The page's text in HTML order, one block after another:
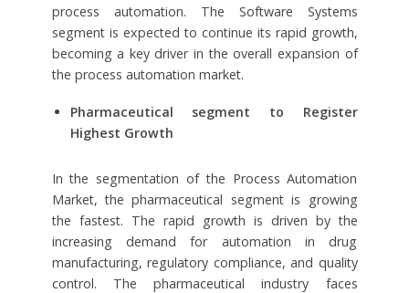
process automation. The Software Systems
segment is expected to continue its rapid growth,
becoming a key driver in the overall expansion of
the process automation market.
Pharmaceutical segment to Register
Highest Growth
In the segmentation of the Process Automation
Market, the pharmaceutical segment is growing
the fastest. The rapid growth is driven by the
increasing demand for automation in drug
manufacturing, regulatory compliance, and quality
control. The pharmaceutical industry faces